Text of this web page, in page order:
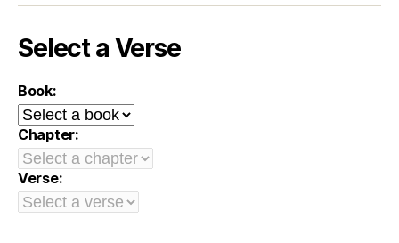
Select a Verse
Book:
Chapter:
Verse: